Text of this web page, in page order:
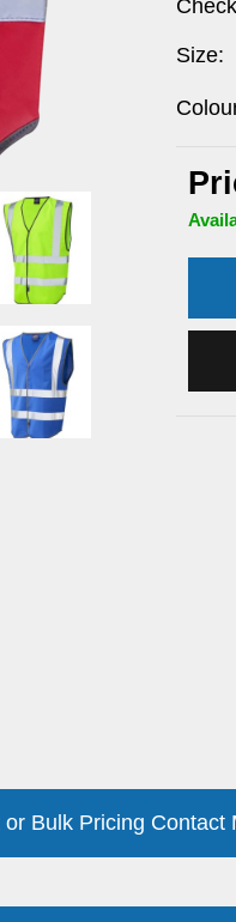
Size:
Bulk Pricing Contact